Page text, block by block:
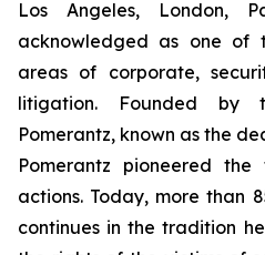
Los Angeles, London,
acknowledged as one of
areas of corporate,
litigation. Founded by
Pomerantz, known as the
Pomerantz pioneered
actions. Today, more than
continues in the tradition